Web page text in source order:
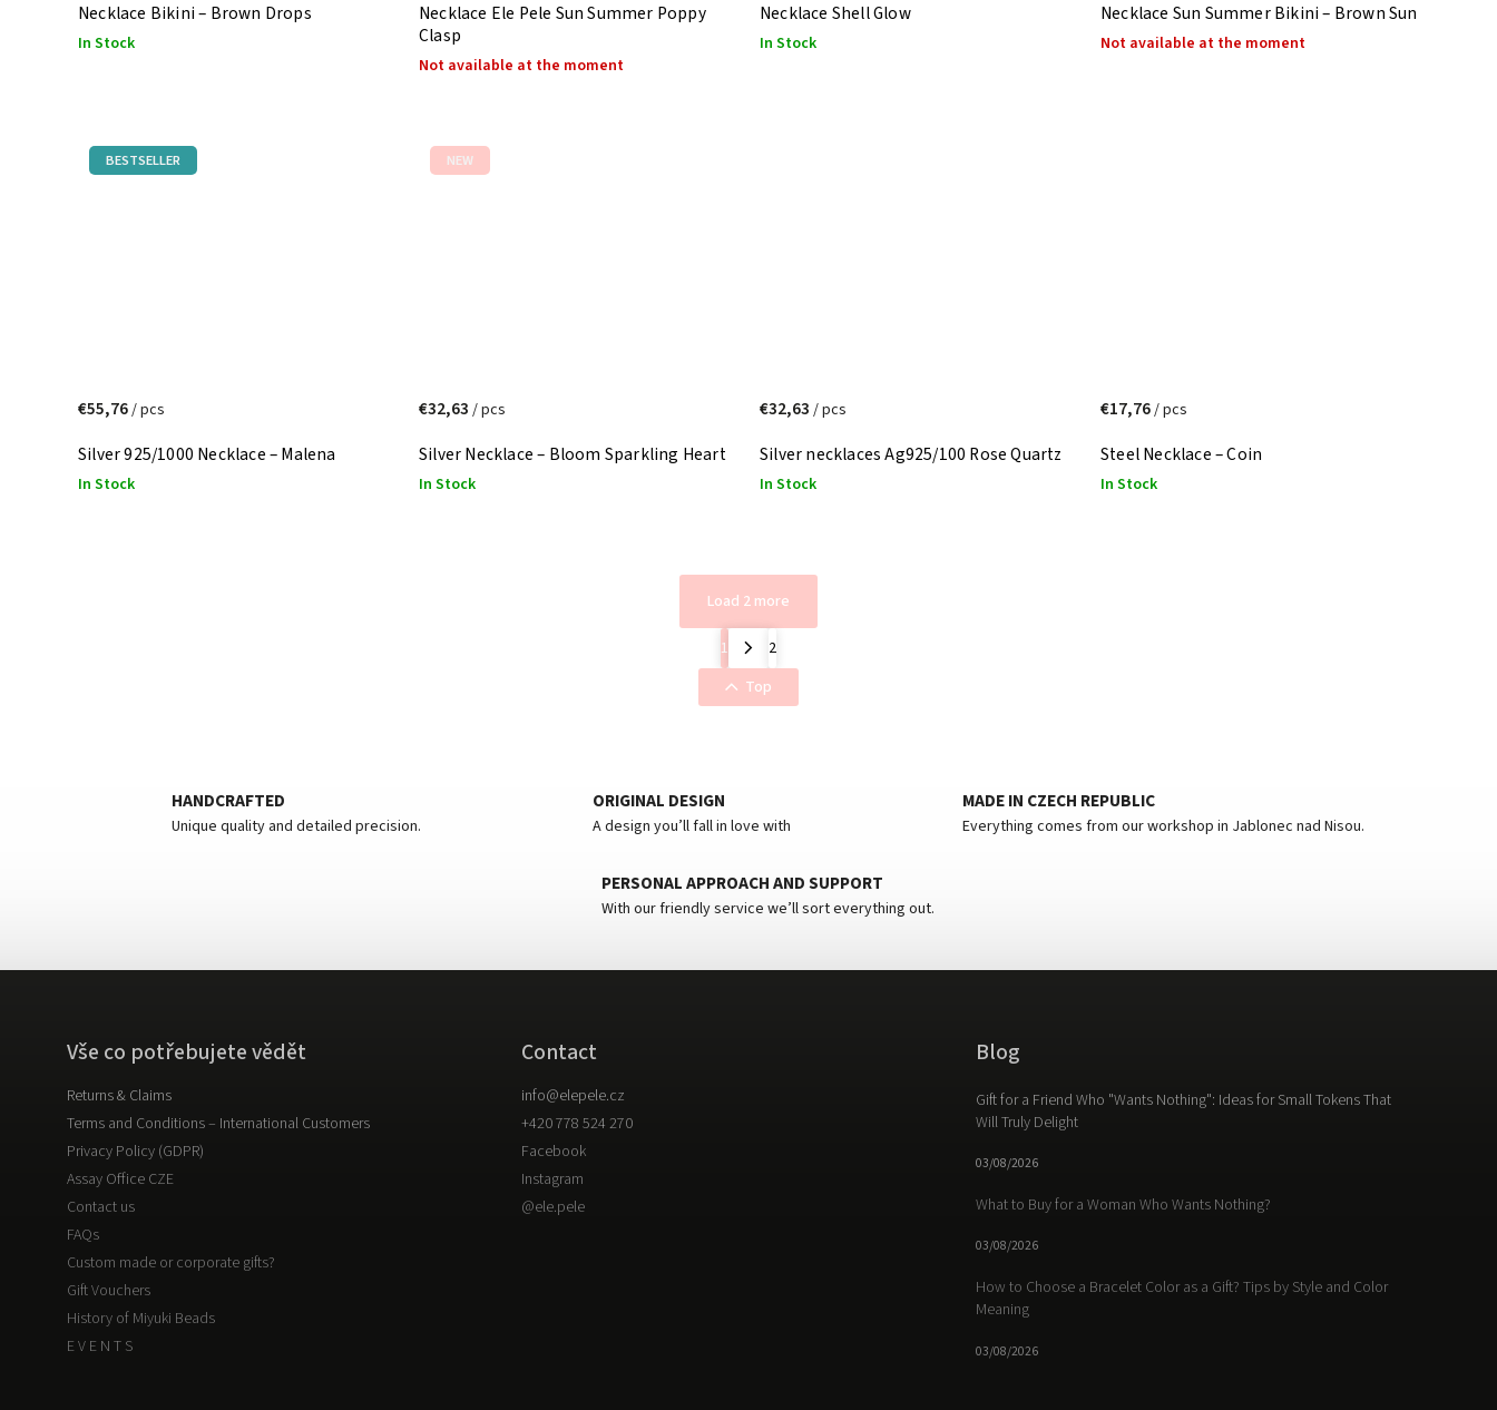
Necklace Bikini – Brown Drops
In Stock
Necklace Ele Pele Sun Summer Poppy
Clasp
Not available at the moment
Necklace Shell Glow
In Stock
Necklace Sun Summer Bikini – Brown Sun
Not available at the moment
BESTSELLER
Silver 925/1000 Necklace – Malena
In Stock
€55,76/ pcs
NEW
Silver Necklace – Bloom Sparkling Heart
In Stock
€32,63 / pcs
Silver necklaces Ag925/100 Rose Quartz
In Stock
€32,63 / pcs
Steel Necklace – Coin
In Stock
€17,76/ pcs
Load 2 more
1
2
Top
HANDCRAFTED
Unique quality and detailed precision.
ORIGINAL DESIGN
A design you’ll fall in love with
MADE IN CZECH REPUBLIC
Everything comes from our workshop in Jablonec nad Nisou.
PERSONAL APPROACH AND SUPPORT
With our friendly service we’ll sort everything out.
Vše co potřebujete vědět
Returns & Claims
Terms and Conditions – International Customers
Privacy Policy (GDPR)
Assay Office CZE
Contact us
FAQs
Custom made or corporate gifts?
Gift Vouchers
History of Miyuki Beads
E V E N T S
Contact
info@elepele.cz
+420 778 524 270
Facebook
Instagram
@ele.pele
Blog
Gift for a Friend Who "Wants Nothing": Ideas for Small Tokens That
Will Truly Delight
03/08/2026
What to Buy for a Woman Who Wants Nothing?
03/08/2026
How to Choose a Bracelet Color as a Gift? Tips by Style and Color
Meaning
03/08/2026